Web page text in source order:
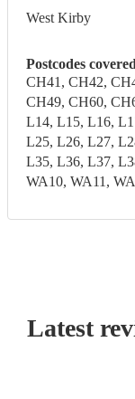
West Kirby
Postcodes
CH41, CH42,
CH49, CH60,
L14, L15, L16,
L25, L26, L27,
L35, L36, L37,
WA10, WA11,
Latest